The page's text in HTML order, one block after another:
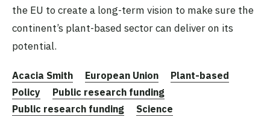
the EU to create a long-term vision to make sure the
continent’s plant-based sector can deliver on its
potential.
Acacia Smith European Union
Plant-based
Policy
Public research funding
Public research funding
Science